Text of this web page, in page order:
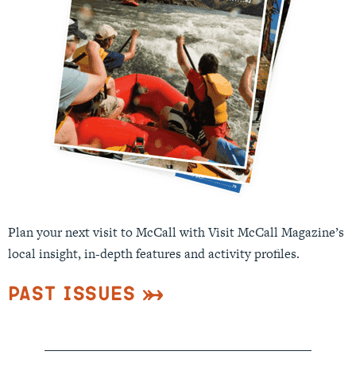
Plan your next visit to McCall with Visit McCall Magazine’s
local insight, in-depth features and activity profiles.
Past Issues